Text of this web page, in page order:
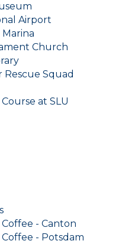
Airport
Church
Squad
at SLU
- Canton
- Potsdam